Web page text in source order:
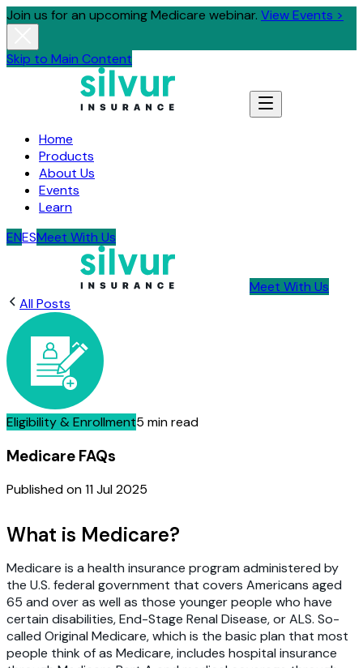
Join us for an upcoming Medicare webinar. View Events >
Skip to Main Content
Home
Products
About Us
Events
Learn
ENESMeet With Us
Meet With Us
All Posts
Eligibility & Enrollment5 min read
Medicare FAQs
Published on11 Jul 2025
What is Medicare?
Medicare is a health insurance program administered by
the U.S. federal government that covers Americans aged
65 and over as well as those younger people who have
certain disabilities, End-Stage Renal Disease, or ALS. So-
called Original Medicare, which is the basic plan that most
people think of as Medicare, includes hospital insurance